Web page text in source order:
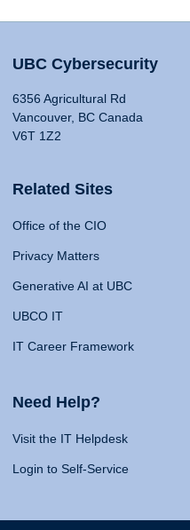
UBC Cybersecurity
6356 Agricultural Rd
Vancouver, BC Canada
V6T 1Z2
Related Sites
Office of the CIO
Privacy Matters
Generative AI at UBC
UBCO IT
IT Career Framework
Need Help?
Visit the IT Helpdesk
Login to Self-Service